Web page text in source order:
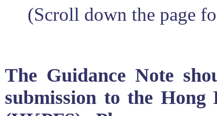
(Scroll down the page
The Guidance Note
submission to the Hong